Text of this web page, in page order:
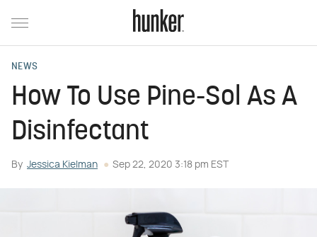
NEWS
How To Use Pine-Sol As A
Disinfectant
By Jessica Kielman Sep 22, 2020 3:18 pm EST